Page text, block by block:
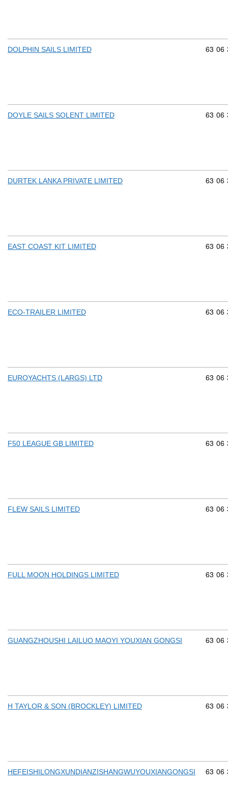
DOLPHIN SAILS LIMITED 63 06
DOYLE SAILS SOLENT LIMITED 63 06
DURTEK LANKA PRIVATE LIMITED 63 06
EAST COAST KIT LIMITED 63 06
ECO-TRAILER LIMITED 63 06
EUROYACHTS (LARGS) LTD 63 06
F50 LEAGUE GB LIMITED 63 06
FLEW SAILS LIMITED 63 06
FULL MOON HOLDINGS LIMITED 63 06
GUANGZHOUSHI LAILUO MAOYI YOUXIAN GONGSI 63 06
H TAYLOR & SON (BROCKLEY) LIMITED 63 06
HEFEISHILONGXUNDIANZISHANGWUYOUXIANGONGSI 63 06